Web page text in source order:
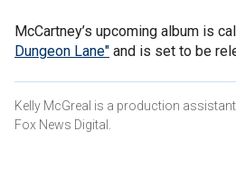
McCartney’s upcoming album is
Dungeon Lane" and is set to be
Kelly McGreal is a production
Fox News Digital.